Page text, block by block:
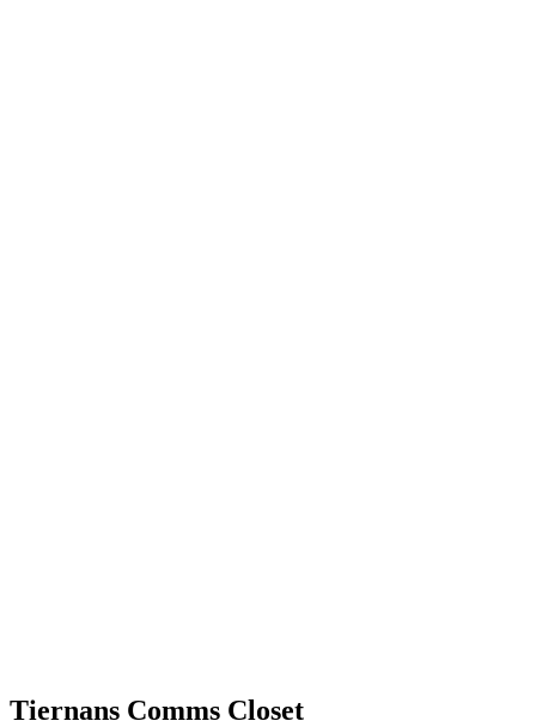
Tiernans Comms Closet